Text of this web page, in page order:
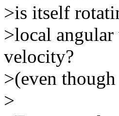
>is itself
>local
velocity?
>(even
>